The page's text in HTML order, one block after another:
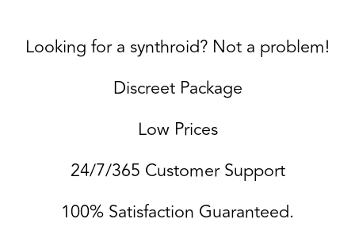
Looking for a synthroid? Not a problem!
Discreet Package
Low Prices
24/7/365 Customer Support
100% Satisfaction Guaranteed.